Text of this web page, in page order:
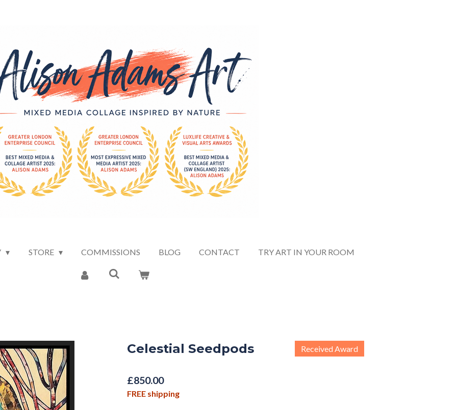
STORE COMMISSIONS BLOG CONTACT TRY ART IN YOUR ROOM
Celestial Seedpods Received Award
£850.00
FREE shipping